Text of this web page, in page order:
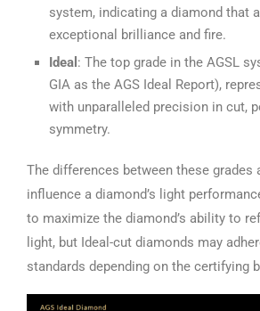
system, indicating a diamond that
exceptional brilliance and fire.
Ideal : The top grade in the AGSL
GIA as the AGS Ideal Report),
with unparalleled precision in cut,
symmetry.
The differences between these grades
influence a diamond’s light
to maximize the diamond’s ability to
light, but Ideal-cut diamonds may
standards depending on the certifying